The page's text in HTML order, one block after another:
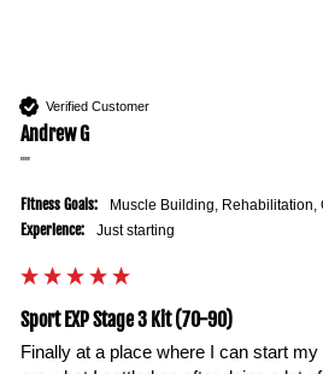
Verified Customer
Andrew G
""
Fitness Goals: Muscle Building,
Experience: Just starting
Sport EXP Stage 3 Kit (70-90)
Finally at a place where I can start